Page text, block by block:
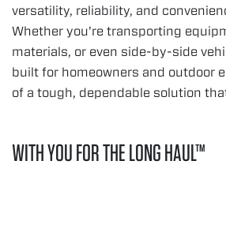
versatility, reliability, and
Whether you're transporting
materials, or even side-by-side
built for homeowners and outdoor
of a tough, dependable solution
WITH YOU FOR THE LONG HAUL™